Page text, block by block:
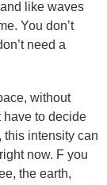
like waves
You don’t
need a
without
have to decide
this intensity can
now. F you
the earth,